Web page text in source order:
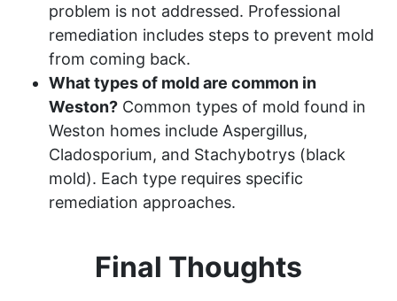
problem is not addressed. Professional
remediation includes steps to prevent mold
from coming back.
What types of mold are common in
Weston? Common types of mold found in
Weston homes include Aspergillus,
Cladosporium, and Stachybotrys (black
mold). Each type requires specific
remediation approaches.
Final Thoughts